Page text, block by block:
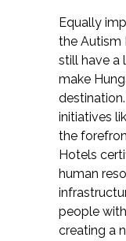
Equally
the Autism
still have a
make
initiatives
the
Hotels
human
people
creating a